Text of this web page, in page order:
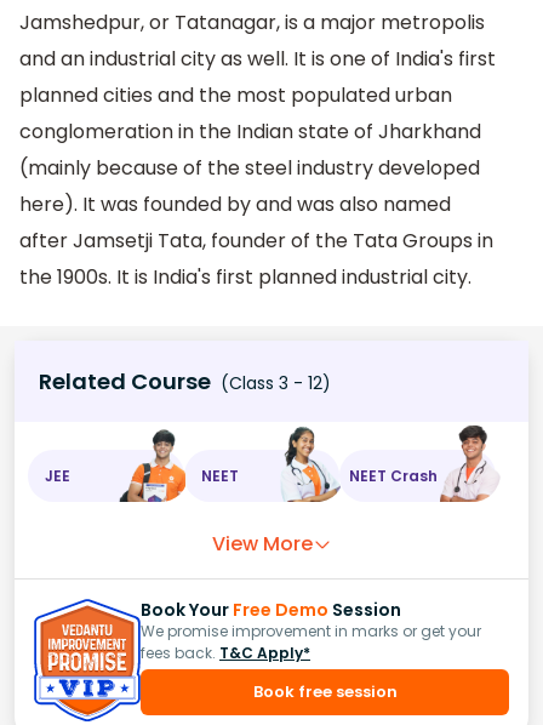
Jamshedpur, or Tatanagar, is a major metropolis
and an industrial city as well. It is one of India's first
planned cities and the most populated urban
conglomeration in the Indian state of Jharkhand
(mainly because of the steel industry developed
here). It was founded by and was also named
after Jamsetji Tata, founder of the Tata Groups in
the 1900s. It is India's first planned industrial city.
Related Course (Class 3 - 12)
JEE NEET NEET Crash
View More
Book Your Free Demo Session
We promise improvement in marks or get your
fees back. T&C Apply*
Book free session